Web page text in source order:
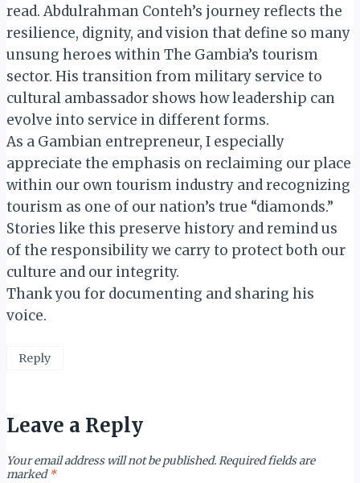
read. Abdulrahman Conteh’s journey reflects the
resilience, dignity, and vision that define so many
unsung heroes within The Gambia’s tourism
sector. His transition from military service to
cultural ambassador shows how leadership can
evolve into service in different forms.
As a Gambian entrepreneur, I especially
appreciate the emphasis on reclaiming our place
within our own tourism industry and recognizing
tourism as one of our nation’s true “diamonds.”
Stories like this preserve history and remind us
of the responsibility we carry to protect both our
culture and our integrity.
Thank you for documenting and sharing his
voice.
Reply
Leave a Reply
Your email address will not be published.Required fields are
marked*